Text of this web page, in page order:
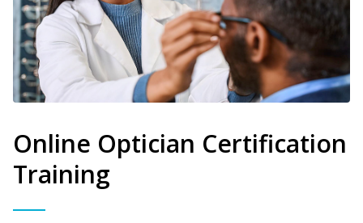
Online Optician Certification
Training